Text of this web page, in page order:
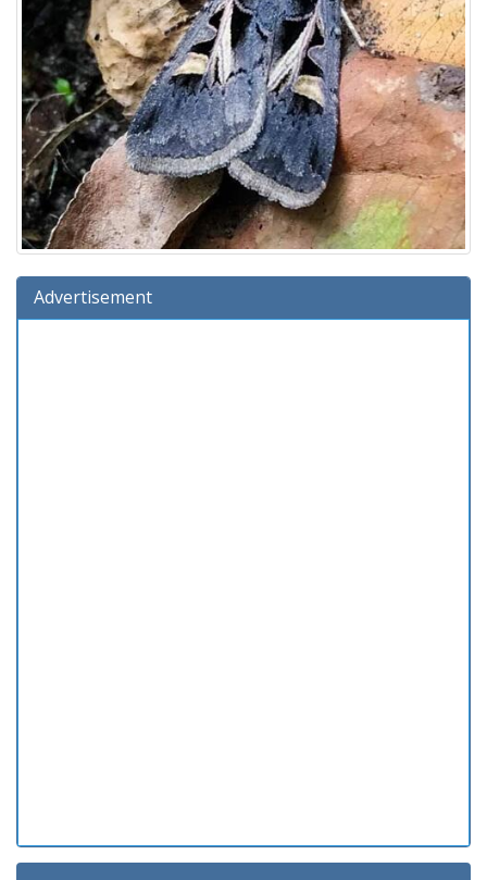
Advertisement